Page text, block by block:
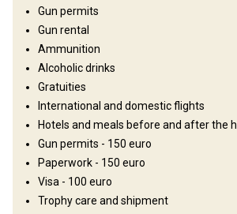
Electricity
Anreise
Gun permits
Gun rental
Ammunition
Alcoholic drinks
Gratuities
International and domestic flights
Hotels and meals before and after the
Gun permits - 150 euro
Paperwork - 150 euro
Visa - 100 euro
Trophy care and shipment